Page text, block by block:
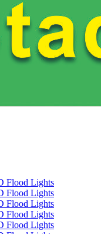
Flood Lights
Flood Lights
Flood Lights
Flood Lights
Flood Lights